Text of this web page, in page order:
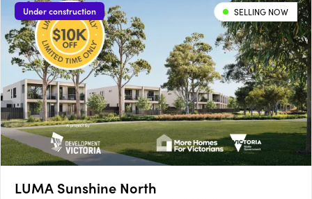
Under construction SELLING NOW
LUMA Sunshine North